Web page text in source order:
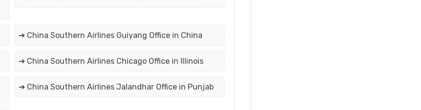
➔ China Southern Airlines Guiyang Office in China
➔ China Southern Airlines Chicago Office in Illinois
➔ China Southern Airlines Jalandhar Office in Punjab